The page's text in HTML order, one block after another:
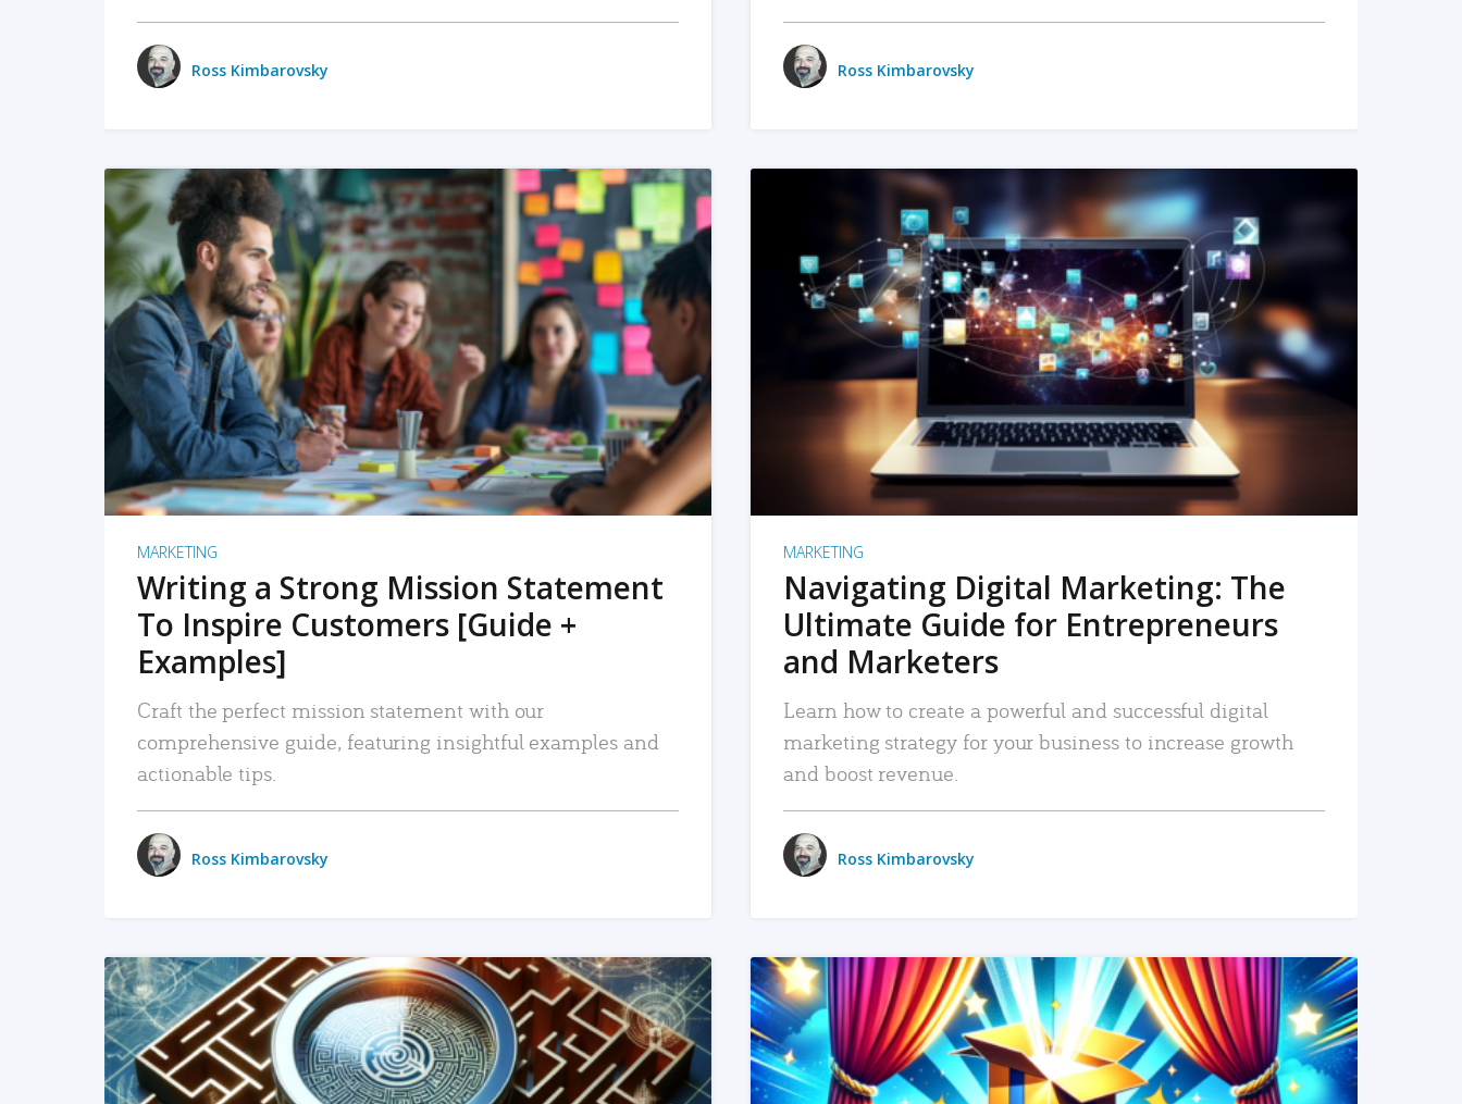
Ross Kimbarovsky Ross Kimbarovsky
READ MORE
MARKETING
Writing a Strong Mission Statement
To Inspire Customers [Guide +
Examples]
Craft the perfect mission statement with our
comprehensive guide, featuring insightful examples and
actionable tips.
Ross Kimbarovsky
READ MORE
MARKETING
Navigating Digital Marketing: The
Ultimate Guide for Entrepreneurs
and Marketers
Learn how to create a powerful and successful digital
marketing strategy for your business to increase growth
and boost revenue.
Ross Kimbarovsky